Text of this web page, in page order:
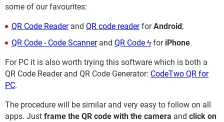
some of our favourites:
QR Code Readerand QR code readerforAndroid;
QR Code - Code Scannerand QR Code ϟ for iPhone.
For PC it is also worth trying this software which is both a
QR Code Reader and QR Code Generator: CodeTwo QR for
PC.
The procedure will be similar and very easy to follow on all
apps. Just frame the QR code with the camera and click on